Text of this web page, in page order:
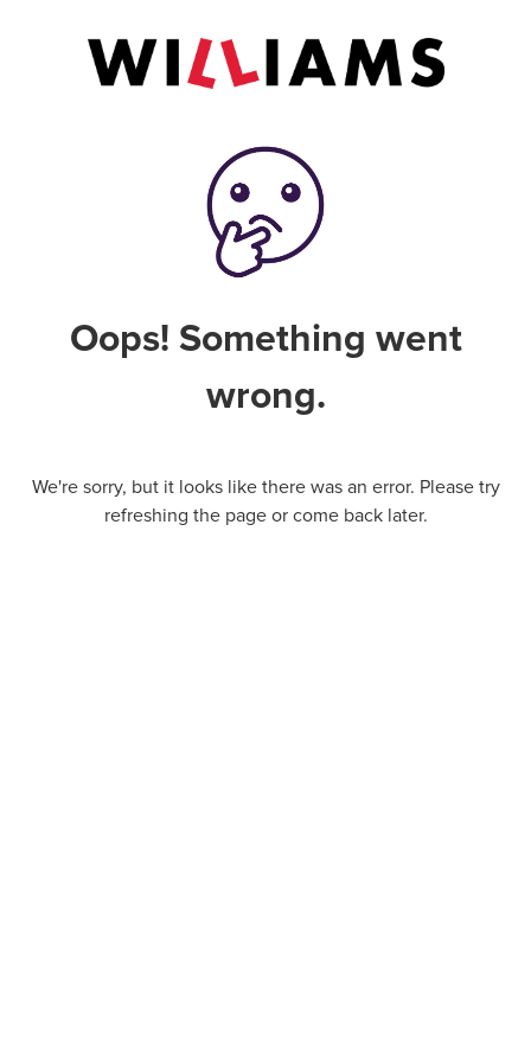
Oops! Something went
wrong.
We're sorry, but it looks like there was an error. Please try
refreshing the page or come back later.